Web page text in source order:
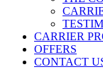
CARRIER
OFFERS
CONTACT